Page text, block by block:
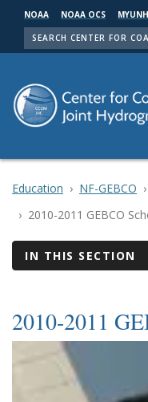
main
NOAA NOAA OCS MYUNH
SEARCH
Education NF-GEBCO
2010-2011 GEBCO
IN THIS SECTION
2010-2011